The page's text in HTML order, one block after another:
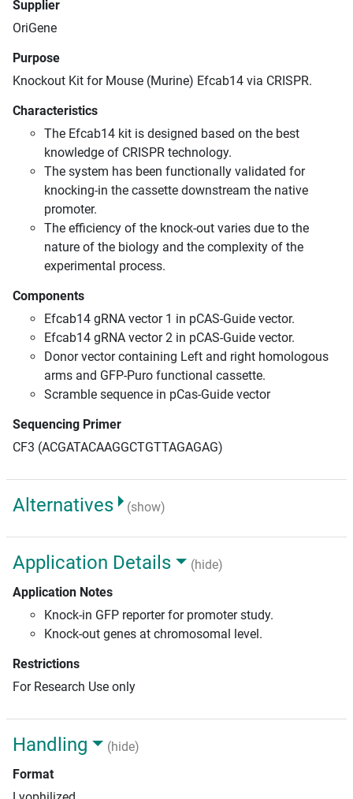
Supplier
OriGene
Purpose
Knockout Kit for Mouse (Murine) Efcab14 via CRISPR.
Characteristics
The Efcab14 kit is designed based on the best
knowledge of CRISPR technology.
The system has been functionally validated for
knocking-in the cassette downstream the native
promoter.
The efficiency of the knock-out varies due to the
nature of the biology and the complexity of the
experimental process.
Components
Efcab14 gRNA vector 1 in pCAS-Guide vector.
Efcab14 gRNA vector 2 in pCAS-Guide vector.
Donor vector containing Left and right homologous
arms and GFP-Puro functional cassette.
Scramble sequence in pCas-Guide vector
Sequencing Primer
CF3 (ACGATACAAGGCTGTTAGAGAG)
Alternatives (show)
Application Details
(hide)
Application Notes
Knock-in GFP reporter for promoter study.
Knock-out genes at chromosomal level.
Restrictions
For Research Use only
Handling
(hide)
Format